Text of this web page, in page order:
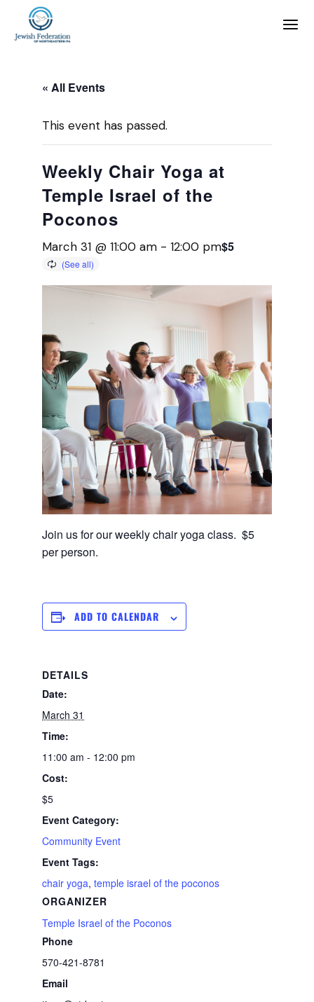
« All Events
This event has passed.
Weekly Chair Yoga at
Temple Israel of the
Poconos
March 31 @ 11:00 am -12:00 pm$5
Join us for our weekly chair yoga class. $5
per person.
ADD TO CALENDAR
DETAILS
Date:
March 31
Time:
11:00 am - 12:00 pm
Cost:
$5
Event Category:
Community Event
Event Tags:
chair yoga,temple israel of the poconos
ORGANIZER
Temple Israel of the Poconos
Phone
570-421-8781
Email